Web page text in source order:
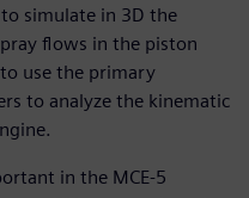
simulate in 3D the
flows in the piston
use the primary
to analyze the kinematic
in the MCE-5